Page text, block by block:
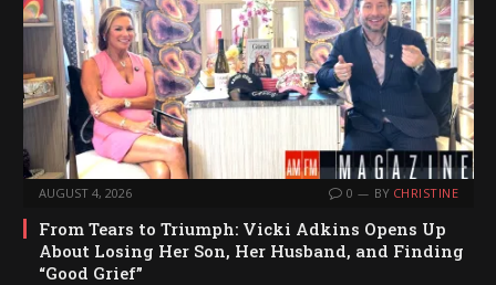
AUGUST 4, 2026 0 BY CHRISTINE
From Tears to Triumph: Vicki Adkins Opens Up
About Losing Her Son, Her Husband, and Finding
“Good Grief”